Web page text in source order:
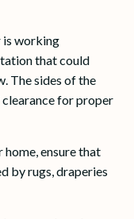
working
that could
The sides of the
for proper
ensure that
by rugs, draperies